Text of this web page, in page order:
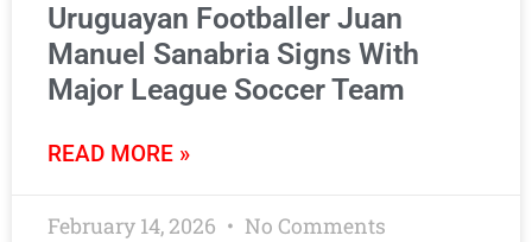
Uruguayan Footballer Juan
Manuel Sanabria Signs With
Major League Soccer Team
READ MORE »
February 14, 2026 No Comments